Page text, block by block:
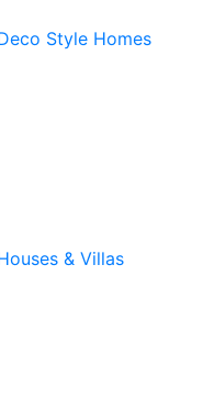
Style Homes
& Villas